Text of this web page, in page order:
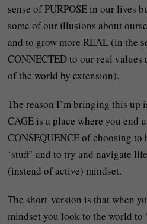
sense of PURPOSE in our lives
some of our illusions about
and to grow more REAL (in the
CONNECTED to our real values
of the world by extension).
The reason I’m bringing this up
CAGE is a place where you end
CONSEQUENCE of choosing
‘stuff’ and to try and navigate
(instead of active) mindset.
The short-version is that when
mindset you look to the world to